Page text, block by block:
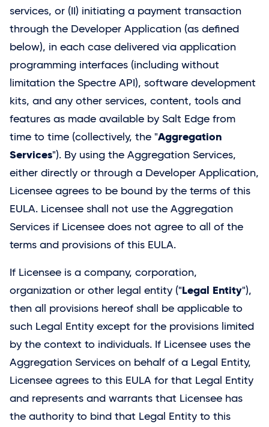
services, or (II) initiating a payment transaction
through the Developer Application (as defined
below), in each case delivered via application
programming interfaces (including without
limitation the Spectre API), software development
kits, and any other services, content, tools and
features as made available by Salt Edge from
time to time (collectively, the "Aggregation
Services"). By using the Aggregation Services,
either directly or through a Developer Application,
Licensee agrees to be bound by the terms of this
EULA. Licensee shall not use the Aggregation
Services if Licensee does not agree to all of the
terms and provisions of this EULA.
If Licensee is a company, corporation,
organization or other legal entity ("Legal Entity"),
then all provisions hereof shall be applicable to
such Legal Entity except for the provisions limited
by the context to individuals. If Licensee uses the
Aggregation Services on behalf of a Legal Entity,
Licensee agrees to this EULA for that Legal Entity
and represents and warrants that Licensee has
the authority to bind that Legal Entity to this